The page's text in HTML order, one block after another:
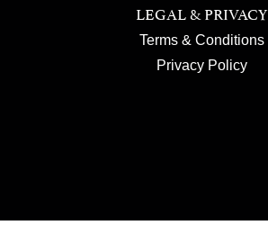
LEGAL & PRIVACY
Terms & Conditions
Privacy Policy